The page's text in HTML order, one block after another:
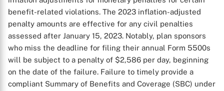
benefit-related violations. The 2023 inflation-adjusted
penalty amounts are effective for any civil penalties
assessed after January 15, 2023. Notably, plan sponsors
who miss the deadline for filing their annual Form 5500s
will be subject to a penalty of $2,586 per day, beginning
on the date of the failure. Failure to timely provide a
compliant Summary of Benefits and Coverage (SBC) under